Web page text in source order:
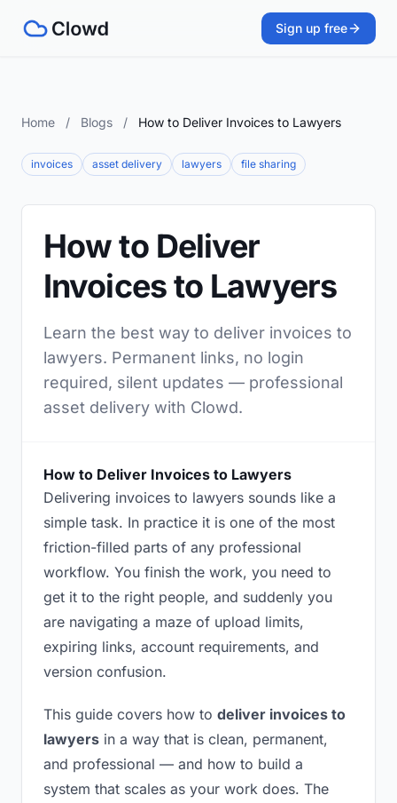
Sign up free
Home / Blogs / How to Deliver Invoices to Lawyers
invoices asset delivery lawyers file sharing
How to Deliver
Invoices to Lawyers
Learn the best way to deliver invoices to
lawyers. Permanent links, no login
required, silent updates — professional
asset delivery with Clowd.
How to Deliver Invoices to Lawyers
Delivering invoices to lawyers sounds like a
simple task. In practice it is one of the most
friction-filled parts of any professional
workflow. You finish the work, you need to
get it to the right people, and suddenly you
are navigating a maze of upload limits,
expiring links, account requirements, and
version confusion.
This guide covers how to deliver invoices to
lawyers in a way that is clean, permanent,
and professional — and how to build a
system that scales as your work does. The